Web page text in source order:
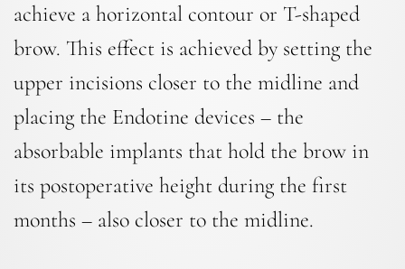
achieve a horizontal contour or T-shaped
brow. This effect is achieved by setting the
upper incisions closer to the midline and
placing the Endotine devices – the
absorbable implants that hold the brow in
its postoperative height during the first
months – also closer to the midline.